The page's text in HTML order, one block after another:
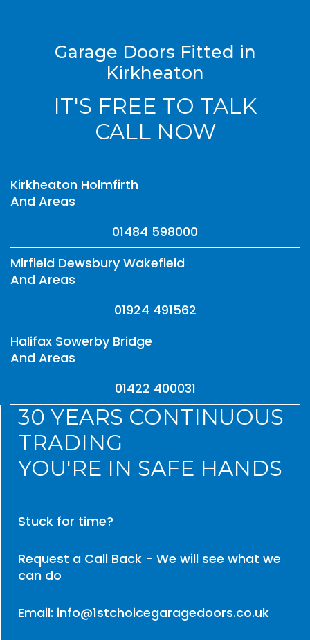
Garage Doors Fitted in
Kirkheaton
IT'S FREE TO TALK
CALL NOW
Kirkheaton Holmfirth
And Areas
01484 598000
Mirfield Dewsbury Wakefield
And Areas
01924 491562
Halifax Sowerby Bridge
And Areas
01422 400031
30 YEARS CONTINUOUS
TRADING
YOU'RE IN SAFE HANDS
Stuck for time?
Request a Call Back - We will see what we
can do
Email: info@1stchoicegaragedoors.co.uk